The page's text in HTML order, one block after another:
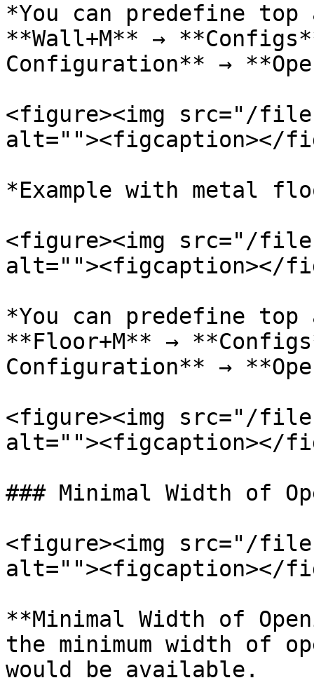
*You can predefine top
**Wall+M** →
Configuration** →
<figure><img src="/
alt=""><figcaption></
*Example with metal
<figure><img src="/files/
alt=""><figcaption></
*You can predefine top
**Floor+M** →
Configuration** →
<figure><img src="/files/
alt=""><figcaption></
### Minimal Width of
<figure><img src="/files/
alt=""><figcaption></
**Minimal Width of
the minimum width of
would be available.